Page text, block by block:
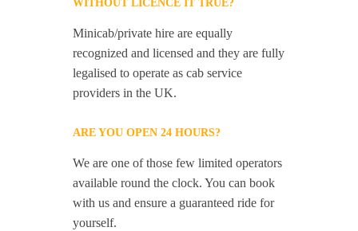
WITHOUT LICENCE IT TRUE?
Minicab/private hire are equally
recognized and licensed and they are fully
legalised to operate as cab service
providers in the UK.
ARE YOU OPEN 24 HOURS?
We are one of those few limited operators
available round the clock. You can book
with us and ensure a guaranteed ride for
yourself.